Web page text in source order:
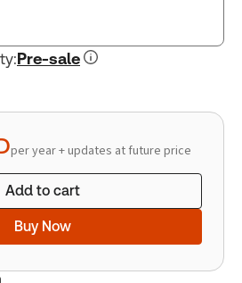
:Pre-sale
per year + updates at future price
Add to cart
Buy Now